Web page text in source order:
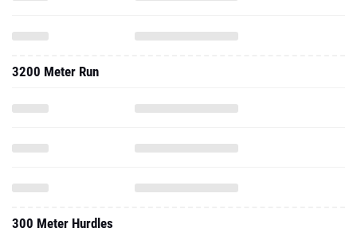
3200 Meter Run
300 Meter Hurdles